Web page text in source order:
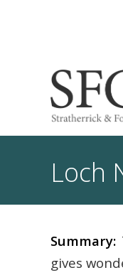
Loch
Summary:
gives